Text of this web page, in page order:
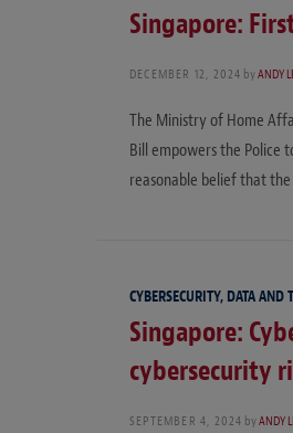
Singapore:
DECEMBER 12, 2024 byANDY
The Ministry of Home
Bill empowers the Police
reasonable belief that
CYBERSECURITY, DATA AND
Singapore:
cybersecurity
SEPTEMBER 4, 2024 byANDY